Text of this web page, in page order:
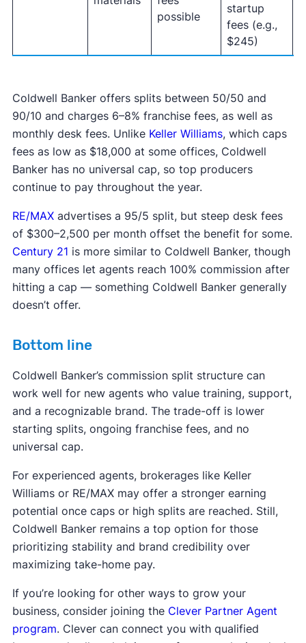
possible
startup
fees (e.g.,
$245)
Coldwell Banker offers splits between 50/50 and
90/10 and charges 6–8% franchise fees, as well as
monthly desk fees. Unlike Keller Williams, which caps
fees as low as $18,000 at some offices, Coldwell
Banker has no universal cap, so top producers
continue to pay throughout the year.
RE/MAXadvertises a 95/5 split, but steep desk fees
of $300–2,500 per month offset the benefit for some.
Century 21 is more similar to Coldwell Banker, though
many offices let agents reach 100% commission after
hitting a cap — something Coldwell Banker generally
doesn’t offer.
Bottom line
Coldwell Banker’s commission split structure can
work well for new agents who value training, support,
and a recognizable brand. The trade-off is lower
starting splits, ongoing franchise fees, and no
universal cap.
For experienced agents, brokerages like Keller
Williams or RE/MAX may offer a stronger earning
potential once caps or high splits are reached. Still,
Coldwell Banker remains a top option for those
prioritizing stability and brand credibility over
maximizing take-home pay.
If you’re looking for other ways to grow your
business, consider joining the Clever Partner Agent
program. Clever can connect you with qualified